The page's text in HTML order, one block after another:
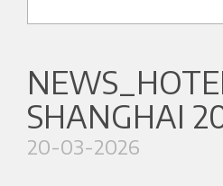
SHANGHAI
20-03-2026